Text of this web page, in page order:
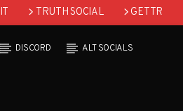
TRUTH SOCIAL
GETTR
DISCORD ALT SOCIALS